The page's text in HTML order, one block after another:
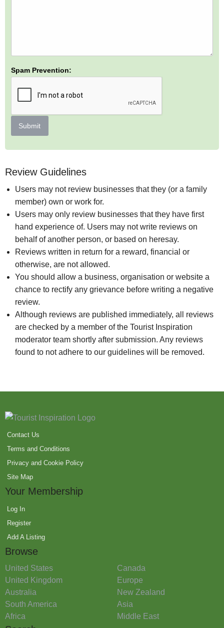
Spam Prevention:
Submit
Review Guidelines
Users may not review businesses that they (or a family
member) own or work for.
Users may only review businesses that they have first
hand experience of. Users may not write reviews on
behalf of another person, or based on heresay.
Reviews written in return for a reward, financial or
otherwise, are not allowed.
You should allow a business, organisation or website a
chance to rectify any grievance before writing a negative
review.
Although reviews are published immediately, all reviews
are checked by a member of the Tourist Inspiration
moderator team shortly after submission. Any reviews
found to not adhere to our guidelines will be removed.
Contact Us
Terms and Conditions
Privacy and Cookie Policy
Site Map
Your Membership
Log In
Register
Add A Listing
Browse
United States
Canada
United Kingdom
Europe
Australia
New Zealand
South America
Asia
Africa
Middle East